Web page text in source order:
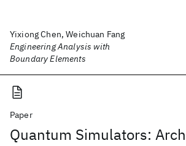
Yixiong Chen, Weichuan Fang
Engineering Analysis with
Boundary Elements
Paper
Quantum Simulators: